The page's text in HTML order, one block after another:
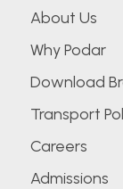
About Us
Why Podar
Download
Transport
Careers
Admissions